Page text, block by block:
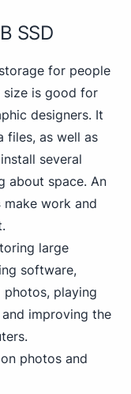
SSD
for people
size is good for
designers. It
files, as well as
several
about space. An
make work and
large
software,
playing
improving the
photos and